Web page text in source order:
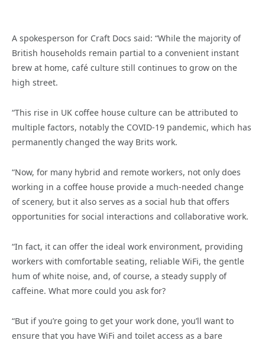
A spokesperson for Craft Docs said: “While the majority of
British households remain partial to a convenient instant
brew at home, café culture still continues to grow on the
high street.
“This rise in UK coffee house culture can be attributed to
multiple factors, notably the COVID-19 pandemic, which has
permanently changed the way Brits work.
“Now, for many hybrid and remote workers, not only does
working in a coffee house provide a much-needed change
of scenery, but it also serves as a social hub that offers
opportunities for social interactions and collaborative work.
“In fact, it can offer the ideal work environment, providing
workers with comfortable seating, reliable WiFi, the gentle
hum of white noise, and, of course, a steady supply of
caffeine. What more could you ask for?
“But if you’re going to get your work done, you’ll want to
ensure that you have WiFi and toilet access as a bare